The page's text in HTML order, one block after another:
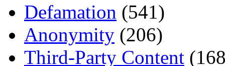
Defamation (541)
Anonymity (206)
Third-Party Content